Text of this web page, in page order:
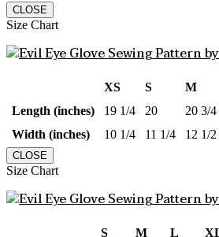
CLOSE
Size Chart
XS S M
Length (inches)
19 1/4 20 20 3/4
Width (inches)
10 1/4 11 1/4 12 1/2
CLOSE
Size Chart
S M L